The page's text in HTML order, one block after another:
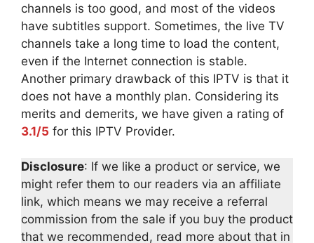
channels is too good, and most of the videos
have subtitles support. Sometimes, the live TV
channels take a long time to load the content,
even if the Internet connection is stable.
Another primary drawback of this IPTV is that it
does not have a monthly plan. Considering its
merits and demerits, we have given a rating of
3.1/5 for this IPTV Provider.
Disclosure: If we like a product or service, we
might refer them to our readers via an affiliate
link, which means we may receive a referral
commission from the sale if you buy the product
that we recommended, read more about that in